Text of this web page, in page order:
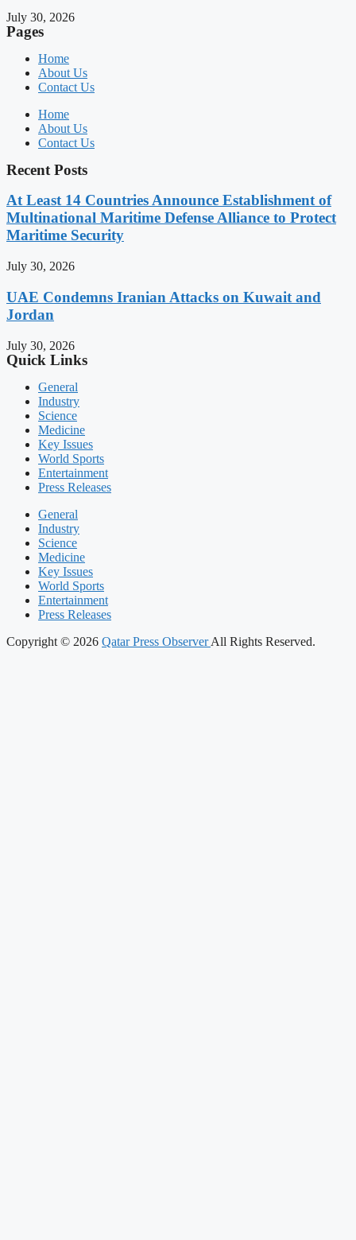
July 30, 2026
Pages
Home
About Us
Contact Us
Home
About Us
Contact Us
Recent Posts
At Least 14 Countries Announce Establishment of
Multinational Maritime Defense Alliance to Protect
Maritime Security
July 30, 2026
UAE Condemns Iranian Attacks on Kuwait and
Jordan
July 30, 2026
Quick Links
General
Industry
Science
Medicine
Key Issues
World Sports
Entertainment
Press Releases
General
Industry
Science
Medicine
Key Issues
World Sports
Entertainment
Press Releases
Copyright © 2026 Qatar Press ObserverAll Rights Reserved.